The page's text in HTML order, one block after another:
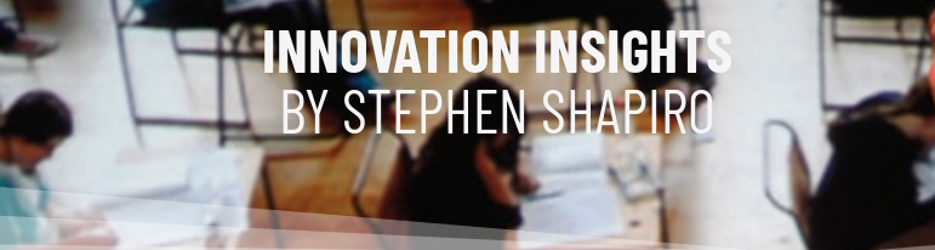
INNOVATION INSIGHTS
BY STEPHEN SHAPIRO